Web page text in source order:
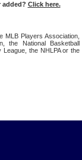
added? Click here.
MLB Players Association,
the National Basketball
League, the NHLPA or the